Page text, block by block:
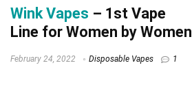
Wink Vapes – 1st Vape
Line for Women by Women
February 24, 2022 Disposable Vapes 1